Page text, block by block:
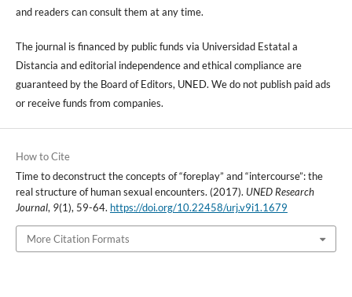
and readers can consult them at any time.
The journal is financed by public funds via Universidad Estatal a
Distancia and editorial independence and ethical compliance are
guaranteed by the Board of Editors, UNED. We do not publish paid ads
or receive funds from companies.
How to Cite
Time to deconstruct the concepts of “foreplay” and “intercourse”: the
real structure of human sexual encounters. (2017). UNED Research
Journal, 9(1), 59-64. https://doi.org/10.22458/urj.v9i1.1679
More Citation Formats